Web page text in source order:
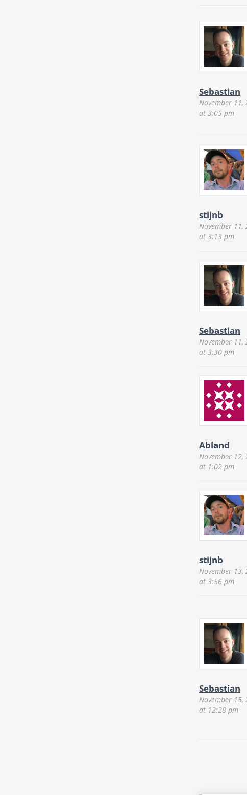
Sebastian
November 11,
at 3:05 pm
stijnb
November 11,
at 3:13 pm
Sebastian
November 11,
at 3:30 pm
Abland
November 12,
at 1:02 pm
stijnb
November 13,
at 3:56 pm
Sebastian
November 15,
at 12:28 pm